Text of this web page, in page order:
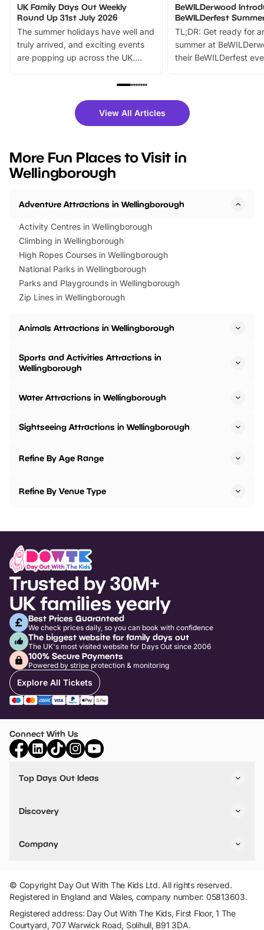
UK Family Days Out Weekly
Round Up 31st July 2026
The summer holidays have well and
truly arrived, and exciting events
are popping up across the UK.
family festivals to themed trails, live
there is plenty to enjoy. Whether
you’re planning a big day out or
events to…
BeWILDerwood
BeWILDerfest
TL;DR: Get ready for
summer at
their BeWILDerfest
fantastic 25%
tickets for a limited
BeWILDerwood is
View All Articles
More Fun Places to Visit in
Wellingborough
Adventure Attractions in Wellingborough
Activity Centres in Wellingborough
Climbing in Wellingborough
High Ropes Courses in Wellingborough
National Parks in Wellingborough
Parks and Playgrounds in Wellingborough
Zip Lines in Wellingborough
Animals Attractions in Wellingborough
Sports and Activities Attractions in
Wellingborough
Water Attractions in Wellingborough
Sightseeing Attractions in Wellingborough
Refine By Age Range
Refine By Venue Type
Trusted by 30M+
UK families yearly
Best Prices Guaranteed
We check prices daily, so you can book with confidence
The biggest website for family days out
The UK's most visited website for Days Out since 2006
100% Secure Payments
Powered by stripe protection & monitoring
Explore All Tickets
Connect With Us
Top Days Out Ideas
Things to do in Birmingham
Stuck? Get Inspiration
Discovery
VIP Pass
Travel
Company
Add Your Attraction
Privacy Policy
Terms & Conditions
© Copyright Day Out With The Kids Ltd. All rights reserved.
Registered in England and Wales, company number: 05813603.
Registered address: Day Out With The Kids, First Floor, 1 The
Courtyard, 707 Warwick Road, Solihull, B91 3DA.